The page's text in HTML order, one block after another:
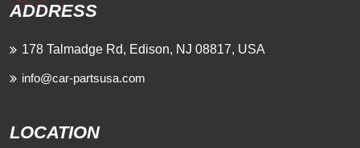
ADDRESS
178 Talmadge Rd, Edison, NJ 08817, USA
info@car-partsusa.com
LOCATION